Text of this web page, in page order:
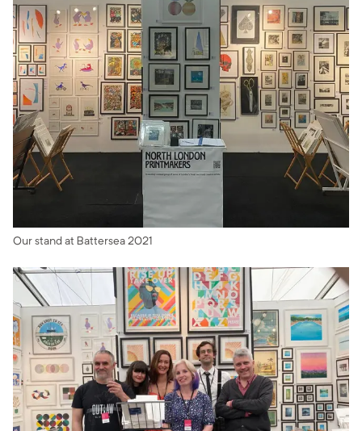
Our stand at Battersea 2021